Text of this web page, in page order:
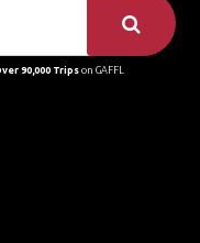
90,000 Tripson GAFFL